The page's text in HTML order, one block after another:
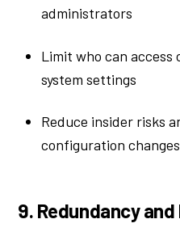
administrators
Limit who can access
system settings
Reduce insider risks
configuration changes
9. Redundancy